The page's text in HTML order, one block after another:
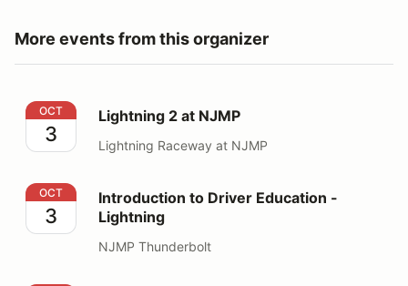
More events from this organizer
Lightning 2 at NJMP
OCT
3
Lightning 2 at NJMP
Lightning Raceway at NJMP
Introduction to Driver Education - Lightning
OCT
3
Introduction to Driver Education -
Lightning
NJMP Thunderbolt